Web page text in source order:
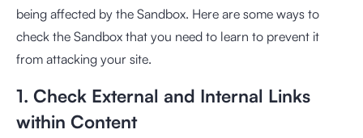
being affected by the Sandbox. Here are some ways to
check the Sandbox that you need to learn to prevent it
from attacking your site.
1. Check External and Internal Links
within Content